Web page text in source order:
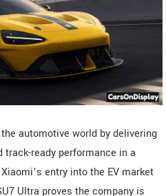
automotive world by delivering
ready performance in a
entry into the EV market
Ultra proves the company is